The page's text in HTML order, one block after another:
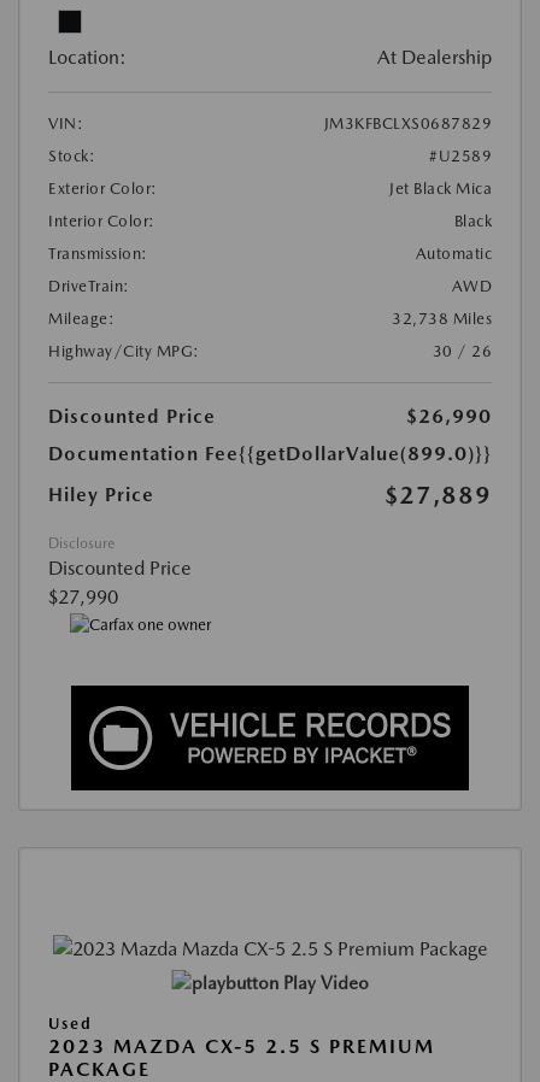
Location: At Dealership
VIN:
JM3KFBCLXS0687829
Stock:
#U2589
Exterior Color:
Jet Black Mica
Interior Color:
Black
Transmission:
Automatic
DriveTrain:
AWD
Mileage:
32,738 Miles
Highway/City MPG:
30 / 26
Discounted Price
$26,990
Documentation Fee{{getDollarValue(899.0)}}
Hiley Price
$27,889
Disclosure
Discounted Price
$27,990
Play Video
Used
2023 MAZDA CX-5 2.5 S PREMIUM
PACKAGE